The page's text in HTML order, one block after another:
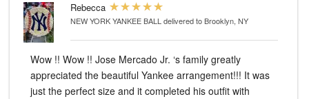
Rebecca
NEW YORK YANKEE BALLdelivered to Brooklyn, NY
Wow !! Wow !! Jose Mercado Jr. ‘s family greatly
appreciated the beautiful Yankee arrangement!!! It was
just the perfect size and it completed his outfit with